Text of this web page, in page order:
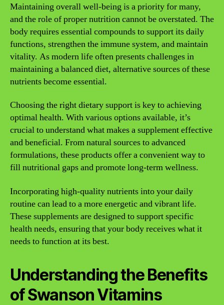
Maintaining overall well-being is a priority for many,
and the role of proper nutrition cannot be overstated. The
body requires essential compounds to support its daily
functions, strengthen the immune system, and maintain
vitality. As modern life often presents challenges in
maintaining a balanced diet, alternative sources of these
nutrients become essential.
Choosing the right dietary support is key to achieving
optimal health. With various options available, it’s
crucial to understand what makes a supplement effective
and beneficial. From natural sources to advanced
formulations, these products offer a convenient way to
fill nutritional gaps and promote long-term wellness.
Incorporating high-quality nutrients into your daily
routine can lead to a more energetic and vibrant life.
These supplements are designed to support specific
health needs, ensuring that your body receives what it
needs to function at its best.
Understanding the Benefits
of Swanson Vitamins